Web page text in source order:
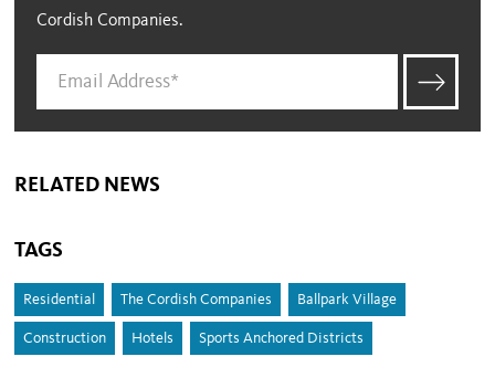
Cordish Companies.
RELATED NEWS
TAGS
Residential The Cordish Companies Ballpark Village
Construction Hotels Sports Anchored Districts